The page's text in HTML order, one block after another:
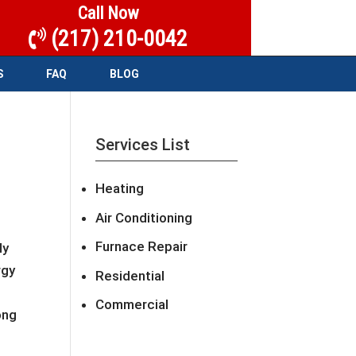
Call Now
(217) 210-0042
FAQ BLOG
Services List
Heating
Air Conditioning
Furnace Repair
Residential
Commercial